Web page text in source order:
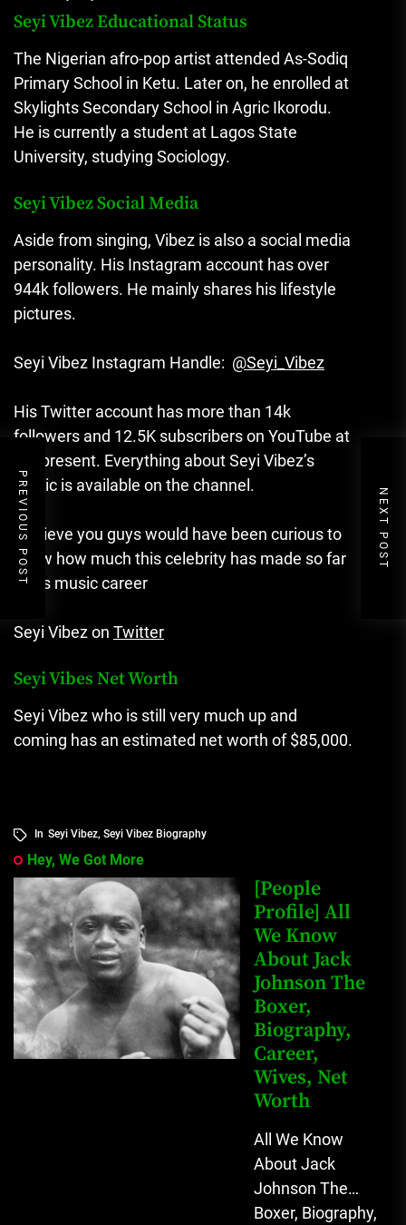
Seyi Vibez Educational Status
The Nigerian afro-pop artist attended As-Sodiq
Primary School in Ketu. Later on, he enrolled at
Skylights Secondary School in Agric Ikorodu.
He is currently a student at Lagos State
University, studying Sociology.
Seyi Vibez Social Media
Aside from singing, Vibez is also a social media
personality. His Instagram account has over
944k followers. He mainly shares his lifestyle
pictures.
Seyi Vibez Instagram Handle: @Seyi_Vibez
His Twitter account has more than 14k
followers and 12.5K subscribers on YouTube at
the present. Everything about Seyi Vibez’s
music is available on the channel.
I believe you guys would have been curious to
know how much this celebrity has made so far
in his music career
Seyi Vibez on Twitter
Seyi Vibes Net Worth
Seyi Vibez who is still very much up and
coming has an estimated net worth of $85,000.
In Seyi Vibez, Seyi Vibez Biography
PREVIOUS POST NEXT POST
Hey, We Got More
[People
Profile] All
We Know
About Jack
Johnson The
Boxer,
Biography,
Career,
Wives, Net
Worth
All We Know
About Jack
Johnson The
Boxer, Biography,